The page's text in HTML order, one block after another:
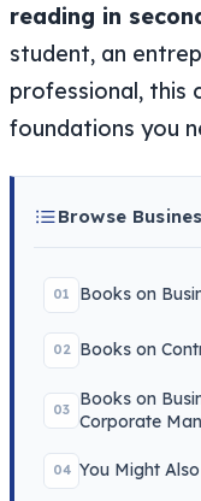
reading in
student, an
professional, this
foundations you
Browse
01 Books on
02 Books on
03
Books on
Corporate
04 You Might